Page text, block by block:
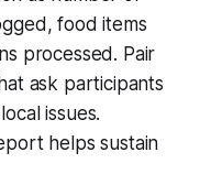
food items
processed. Pair
ask participants
issues.
helps sustain